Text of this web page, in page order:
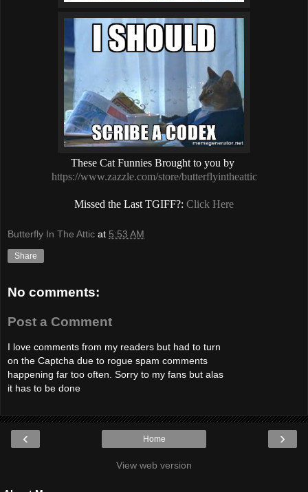
These Cat Funnies Brought to you by
https://www.zazzle.com/store/butterflyintheattic
Missed the Last TGIFF?: Click Here
Butterfly In The Attic at 5:53 AM
Share
No comments:
Post a Comment
I love comments from my readers but had to turn
on the Captcha due to rogue spam comments
happening far too often. Sorry to my fans but alas
it has to be done
‹ ›
Home
View web version